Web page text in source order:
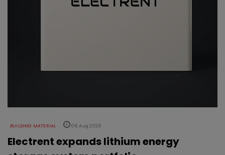
BUILDING MATERIAL 06 Aug 2026
Electrent expands lithium energy